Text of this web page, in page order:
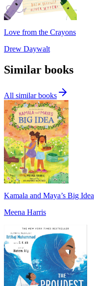
Love from the Crayons
Drew Daywalt
Similar books
All similar books
Kamala and Maya’s Big Idea
Meena Harris